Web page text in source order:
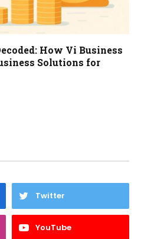
How Vi Business
Solutions for
Twitter
YouTube